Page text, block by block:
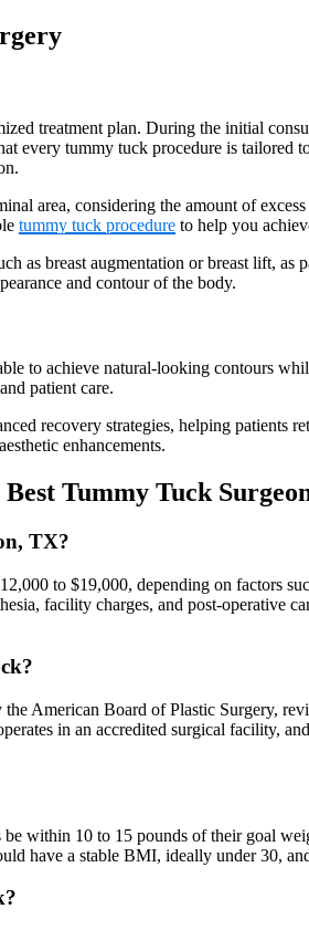
treatment plan. During the initial
every tummy tuck procedure is tailored
area, considering the amount of
tummy tuck procedure to help you
as breast augmentation or breast lift, as
and contour of the body.
to achieve natural-looking contours
patient care.
recovery strategies, helping
enhancements.
Tummy Tuck
TX?
to $19,000, depending on factors
facility charges, and post-operative
American Board of Plastic Surgery,
in an accredited surgical facility,
within 10 to 15 pounds of their goal
have a stable BMI, ideally under 30,